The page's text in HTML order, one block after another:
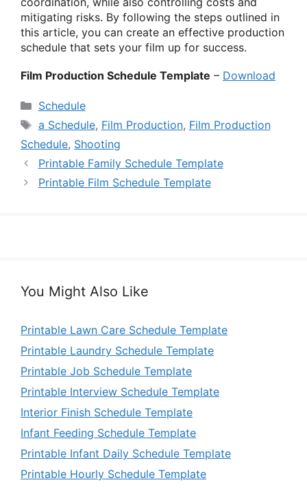
mitigating risks. By following the steps outlined in
this article, you can create an effective production
schedule that sets your film up for success.
Film Production Schedule Template – Download
Categories
Schedule
Tags
a Schedule, Film Production, Film Production
Schedule, Shooting
Printable Family Schedule Template
Printable Film Schedule Template
You Might Also Like
Printable Lawn Care Schedule Template
Printable Laundry Schedule Template
Printable Job Schedule Template
Printable Interview Schedule Template
Interior Finish Schedule Template
Infant Feeding Schedule Template
Printable Infant Daily Schedule Template
Printable Hourly Schedule Template